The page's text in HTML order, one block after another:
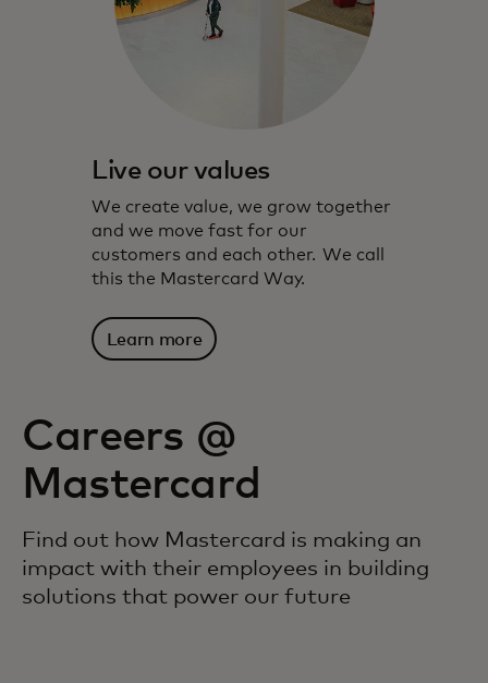
Live our values
We create value, we grow together
and we move fast for our
customers and each other. We call
this the Mastercard Way.
Learn more
Careers @
Mastercard
Find out how Mastercard is making an
impact with their employees in building
solutions that power our future